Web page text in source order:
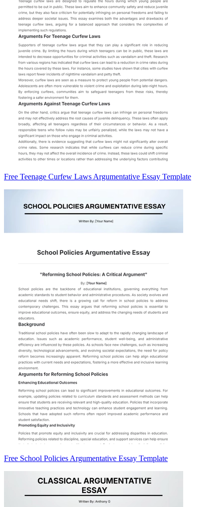
Free Teenage Curfew Laws Argumentative Essay Template
Free School Policies Argumentative Essay Template